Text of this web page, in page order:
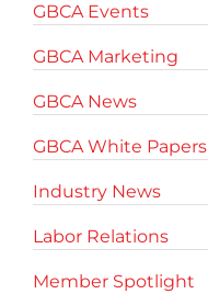
GBCA Events
GBCA Marketing
GBCA News
GBCA White Papers
Industry News
Labor Relations
Member Spotlight